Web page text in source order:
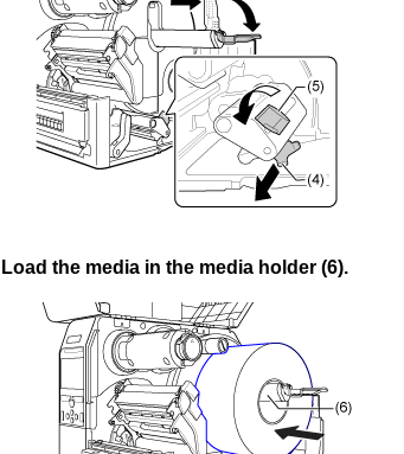
Load the media in the media holder (6).